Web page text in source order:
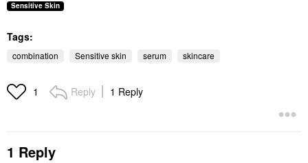
Sensitive Skin
Tags:
combination Sensitive skin serum skincare
1 Reply 1 Reply
1 Reply